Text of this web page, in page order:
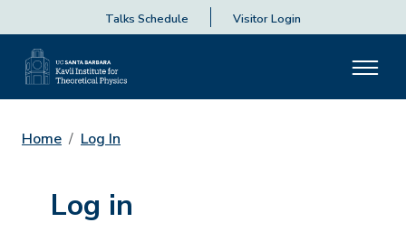
Talks Schedule Visitor Login
Home Log In
Log in